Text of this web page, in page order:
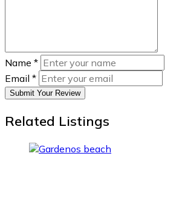
Name *
Email *
Submit Your Review
Related Listings